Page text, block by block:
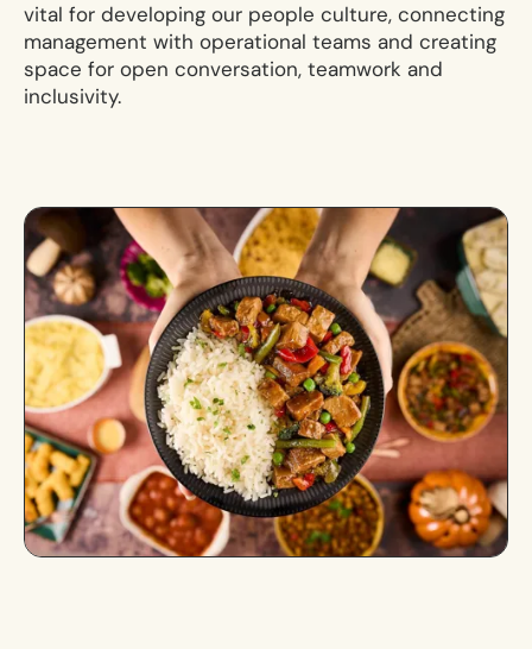
vital for developing our people culture, connecting
management with operational teams and creating
space for open conversation, teamwork and
inclusivity.